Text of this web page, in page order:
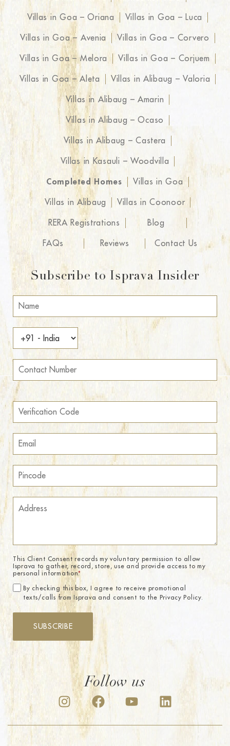
Villas in Goa – Oriana Villas in Goa – Luca
Villas in Goa – Avenia Villas in Goa – Corvero
Villas in Goa – Melora Villas in Goa – Corjuem
Villas in Goa – Aleta Villas in Alibaug – Valoria
Villas in Alibaug – Amarin
Villas in Alibaug – Ocaso
Villas in Alibaug – Castera
Villas in Kasauli – Woodvilla
Completed Homes Villas in Goa
Villas in Alibaug Villas in Coonoor
RERA Registrations Blog
FAQs Reviews Contact Us
Subscribe to Isprava Insider
This Client Consent records my voluntary permission to allow
Isprava to gather, record, store, use and provide access to my
personal information.*
By checking this box, I agree to receive promotional
texts/calls from Isprava and consent to the Privacy Policy.
SUBSCRIBE
Follow us